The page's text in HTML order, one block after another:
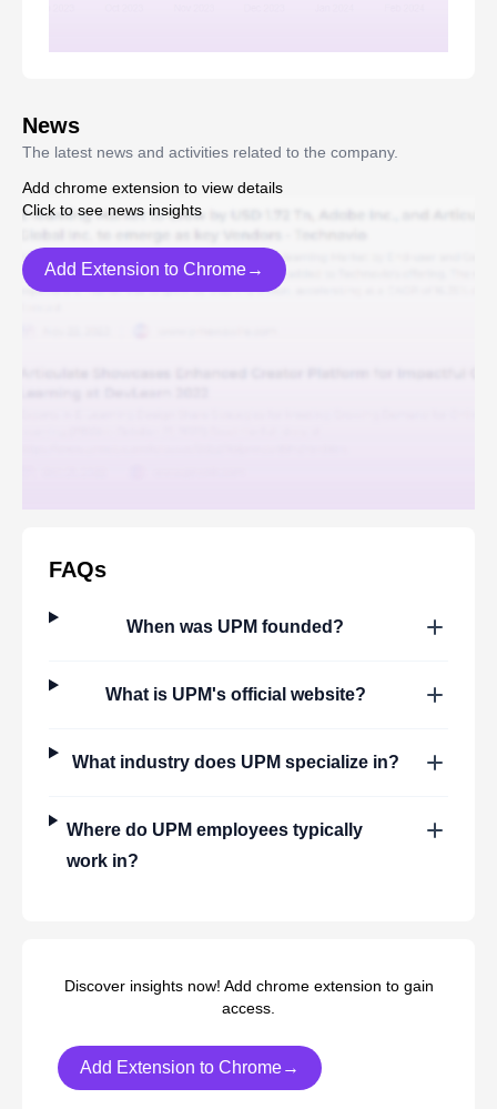
News
The latest news and activities related to the company.
Add chrome extension to view details
Click to see news insights
Add Extension to Chrome→
FAQs
When was UPM founded?
What is UPM's official website?
What industry does UPM specialize in?
Where do UPM employees typically
work in?
Discover insights now! Add chrome extension to gain
access.
Add Extension to Chrome→